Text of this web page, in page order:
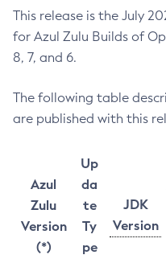
This release is the July
for Azul Zulu Builds of
8, 7, and 6.
The following table
are published with this
Azul
Zulu
Version
(*)
Up
da
te
Ty
pe
JDK
Version